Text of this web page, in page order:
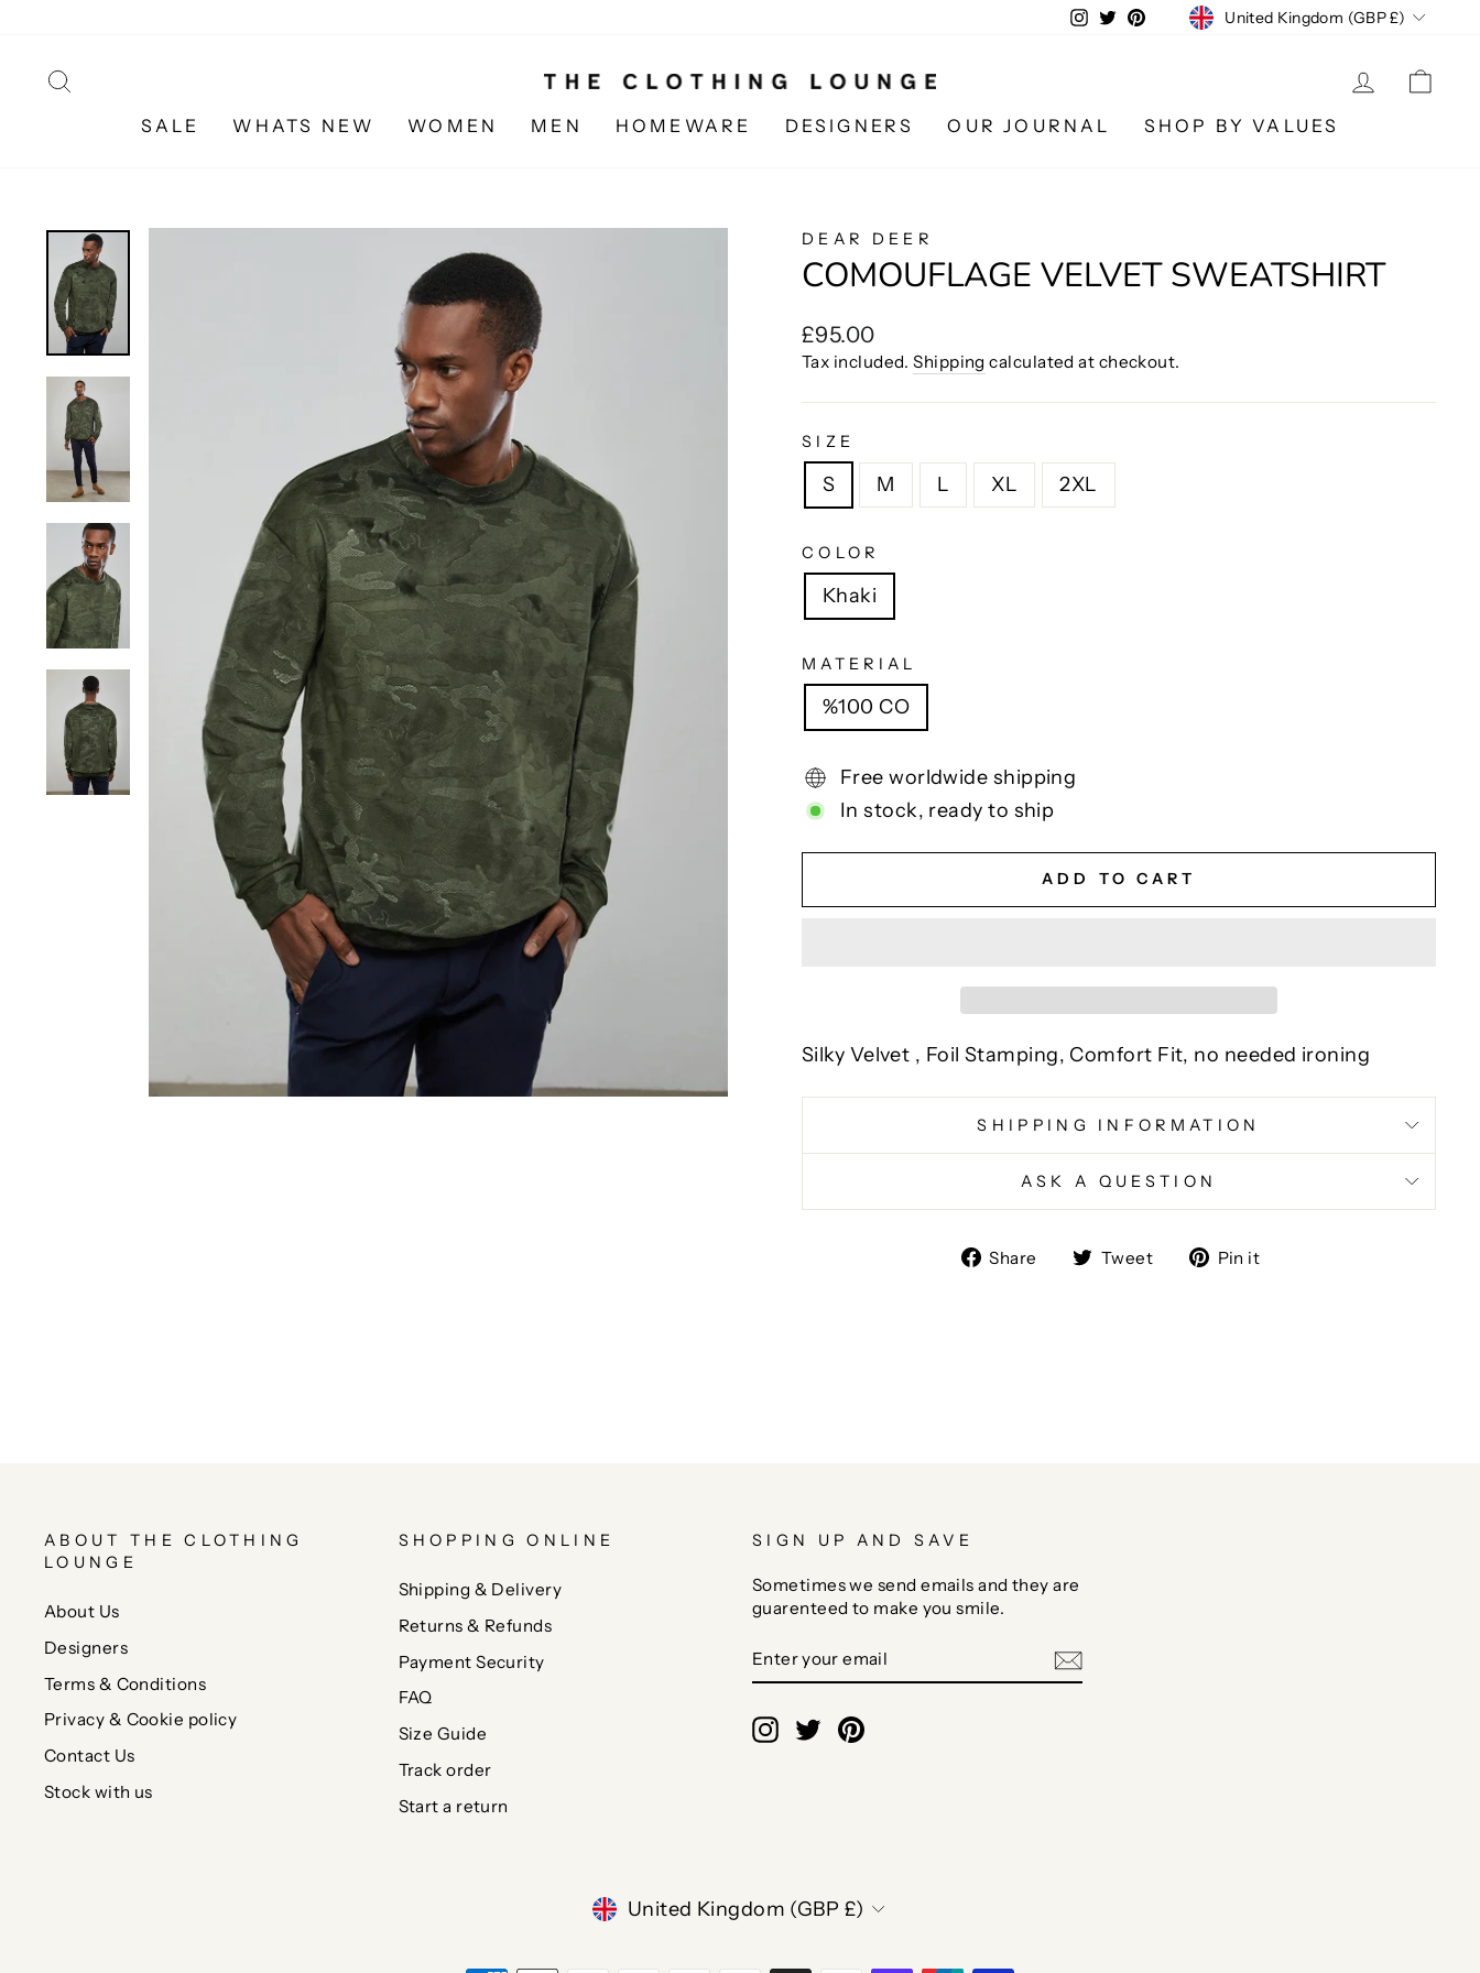
content
Instagram
TwitterPinterestCURRENCY
United Kingdom (GBP £)
LOG IN
SALE WHATS NEW WOMEN MEN HOMEWARE DESIGNERS OUR JOURNAL SHOP BY VALUES
DEAR DEER
COMOUFLAGE VELVET SWEATSHIRT
Regular
price
£95.00
Tax included.Shipping calculated at checkout.
SIZE
S M L XL 2XL
COLOR
Khaki
MATERIAL
%100 CO
Free worldwide shipping
In stock, ready to ship
ADD TO CART
Silky Velvet , Foil Stamping, Comfort Fit, no needed ironing
SHIPPING INFORMATION
ASK A QUESTION
Share
ShareTweet
TweetPin it
ABOUT THE CLOTHING
LOUNGE
About Us
Designers
Terms & Conditions
Privacy & Cookie policy
Contact Us
Stock with us
SHOPPING ONLINE
Shipping & Delivery
Returns & Refunds
Payment Security
FAQ
Size Guide
Track order
Start a return
SIGN UP AND SAVE
Sometimes we send emails and they are
guarenteed to make you smile.
YOUR
EMAIL
Instagram
TwitterPinterest
CURRENCY
United Kingdom (GBP £)